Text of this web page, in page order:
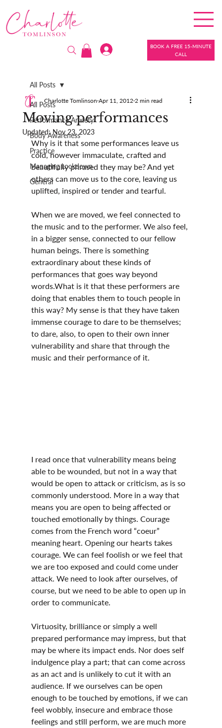
BOOK A FREE 15-MINUTE
CALL
All Posts
Performance Anxiety
Body Awareness
Practice
Managing Lockdown
General
All Posts
Moving performances
Charlotte Tomlinson Apr 11, 2012 2 min read
Updated: Nov 23, 2023
Why is it that some performances leave us
cold, however immaculate, crafted and
beautifully phrased they may be? And yet
others can move us to the core, leaving us
uplifted, inspired or tender and tearful.
When we are moved, we feel connected to
the music and to the performer. We also feel,
in a bigger sense, connected to our fellow
human beings. There is something
extraordinary about these kinds of
performances that goes way beyond
words.What is it that these performers are
doing that enables them to touch people in
this way? My sense is that they have taken
immense courage to dare to be themselves;
to dare, also, to open to their own inner
vulnerability and share that through the
music and their performance of it.
I read once that vulnerability means being
able to be wounded, but not in a way that
would be open to attack or criticism, as is so
commonly understood. More in a way that
means you are open to being affected or
touched emotionally by things. Courage
comes from the French word “coeur”
meaning heart. Opening our hearts takes
courage. We can feel foolish or we feel that
we are too exposed and could come under
attack. We need to look after ourselves, of
course, but we need to be able to open up in
order to communicate.
Virtuosity, brilliance or simply a well
prepared performance may impress, but that
may be where its impact ends. Nor does self
indulgence play a part; that can come across
as an act and is unlikely to cut it with an
audience. If we ourselves can be open
enough to be touched by emotions, if we can
feel wobbly, insecure and embrace those
feelings and still perform, we are much more